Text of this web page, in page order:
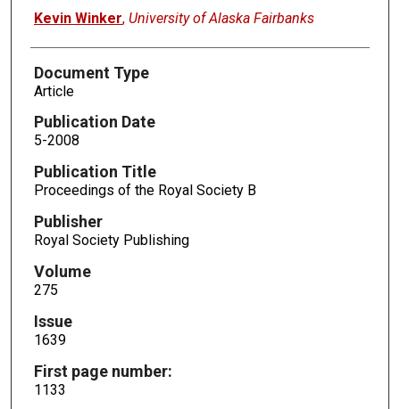
Kevin Winker, University of Alaska Fairbanks
Document Type
Article
Publication Date
5-2008
Publication Title
Proceedings of the Royal Society B
Publisher
Royal Society Publishing
Volume
275
Issue
1639
First page number:
1133